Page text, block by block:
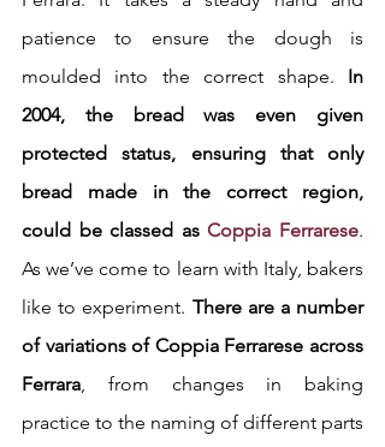
patience to ensure the dough is
moulded into the correct shape. In
2004, the bread was even given
protected status, ensuring that only
bread made in the correct region,
could be classed as Coppia Ferrarese.
As we’ve come to learn with Italy, bakers
like to experiment. There are a number
of variations of Coppia Ferrarese across
Ferrara , from changes in baking
practice to the naming of different parts